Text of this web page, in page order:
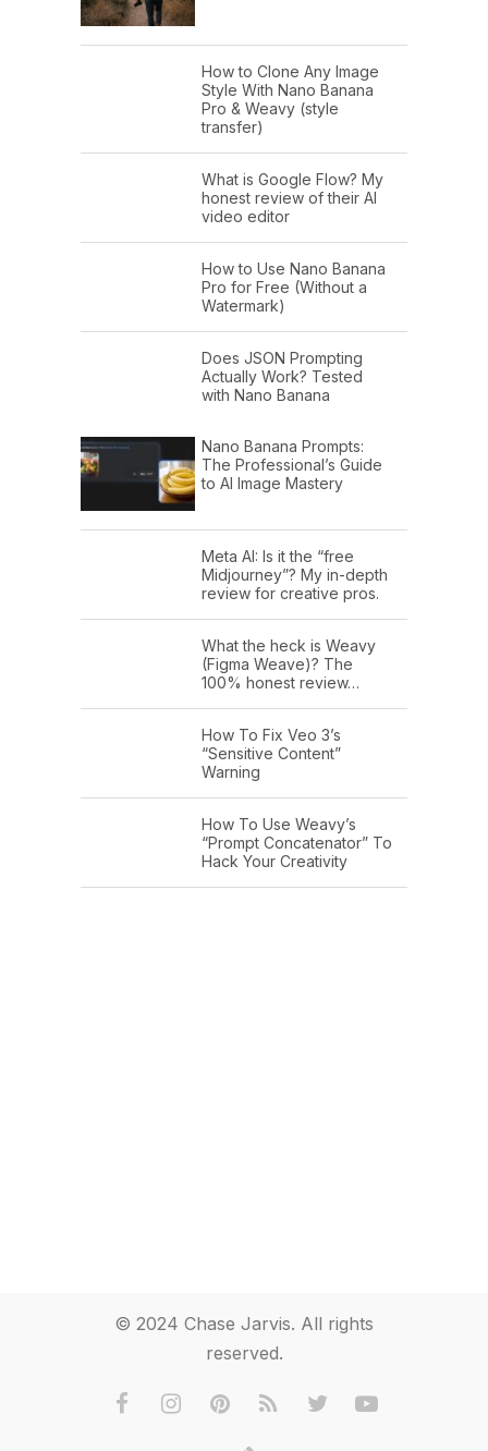
How to Clone Any Image
Style With Nano Banana
Pro & Weavy (style
transfer)
What is Google Flow? My
honest review of their AI
video editor
How to Use Nano Banana
Pro for Free (Without a
Watermark)
Does JSON Prompting
Actually Work? Tested
with Nano Banana
Nano Banana Prompts:
The Professional’s Guide
to AI Image Mastery
Meta AI: Is it the “free
Midjourney”? My in-depth
review for creative pros.
What the heck is Weavy
(Figma Weave)? The
100% honest review…
How To Fix Veo 3’s
“Sensitive Content”
Warning
How To Use Weavy’s
“Prompt Concatenator” To
Hack Your Creativity
© 2024 Chase Jarvis. All rights
reserved.